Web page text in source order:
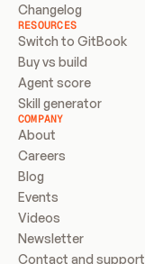
Changelog
RESOURCES
Switch to GitBook
Buy vs build
Agent score
Skill generator
COMPANY
About
Careers
Blog
Events
Videos
Newsletter
Contact and support